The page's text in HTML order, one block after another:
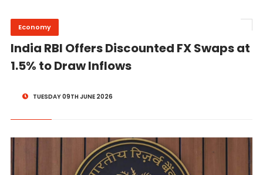
Economy
India RBI Offers Discounted FX Swaps at
1.5% to Draw Inflows
TUESDAY 09TH JUNE 2026